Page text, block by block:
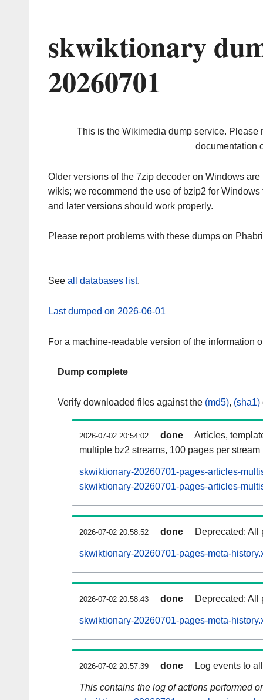
skwiktionary
20260701
This is the Wikimedia dump service. Please
documentation
Older versions of the 7zip decoder on Windows
wikis; we recommend the use of bzip2 for
and later versions should work properly.
Please report problems with these dumps on
See all databases list.
Last dumped on 2026-06-01
For a machine-readable version of the information
Dump complete
Verify downloaded files against the (md5), (sha1)
2026-07-02 20:54:02 done
Articles,
multiple bz2 streams, 100 pages per stream
skwiktionary-20260701-pages-articles-
skwiktionary-20260701-pages-articles-
2026-07-02 20:58:52 done Deprecated: All
skwiktionary-20260701-pages-meta-
2026-07-02 20:58:43 done Deprecated: All
skwiktionary-20260701-pages-meta-
2026-07-02 20:57:39 done Log events to
This contains the log of actions performed